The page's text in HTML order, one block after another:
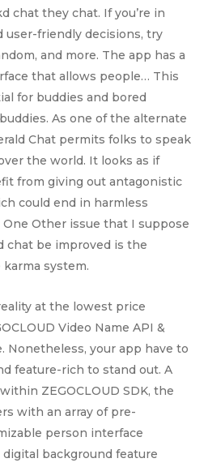
chat they chat. If you’re in
user-friendly decisions, try
and more. The app has a
that allows people… This
for buddies and bored
As one of the alternate
Chat permits folks to speak
the world. It looks as if
from giving out antagonistic
could end in harmless
Other issue that I suppose
chat be improved is the
system.
at the lowest price
Video Name API &
Nonetheless, your app have to
feature-rich to stand out. A
ZEGOCLOUD SDK, the
with an array of pre-
person interface
background feature